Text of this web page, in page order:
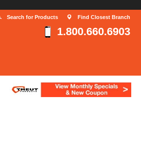
Find Closest Branch
Search for Products
1.800.660.6903